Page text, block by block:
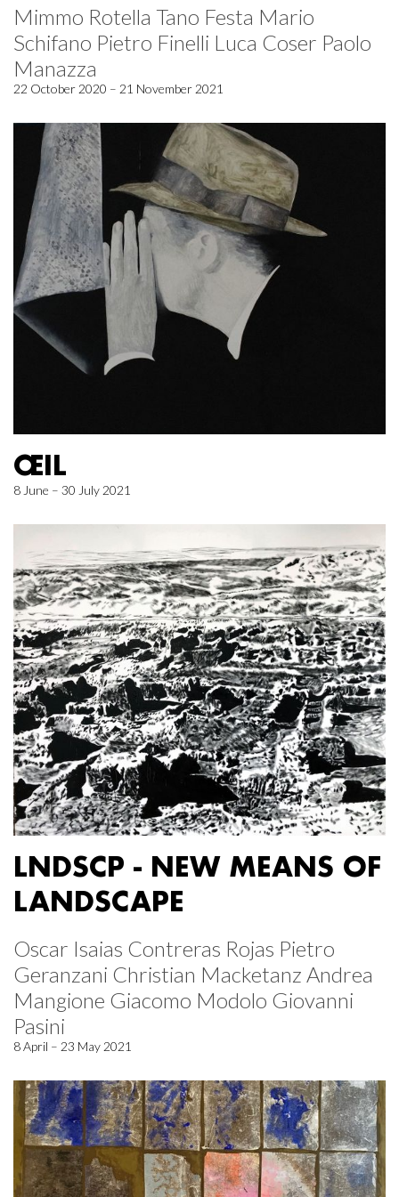
Mimmo Rotella Tano Festa Mario
Schifano Pietro Finelli Luca Coser Paolo
Manazza
22 October 2020 – 21 November 2021
ŒIL
8 June – 30 July 2021
LNDSCP - NEW MEANS OF
LANDSCAPE
Oscar Isaias Contreras Rojas Pietro
Geranzani Christian Macketanz Andrea
Mangione Giacomo Modolo Giovanni
Pasini
8 April – 23 May 2021